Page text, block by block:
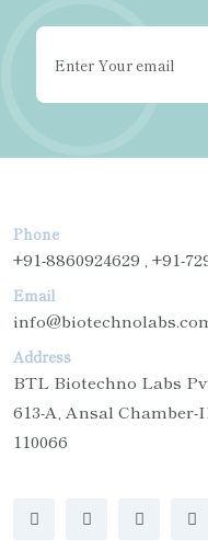
Phone
+91-8860924629 , +91-
Email
Address
BTL Biotechno Labs
613-A, Ansal
110066